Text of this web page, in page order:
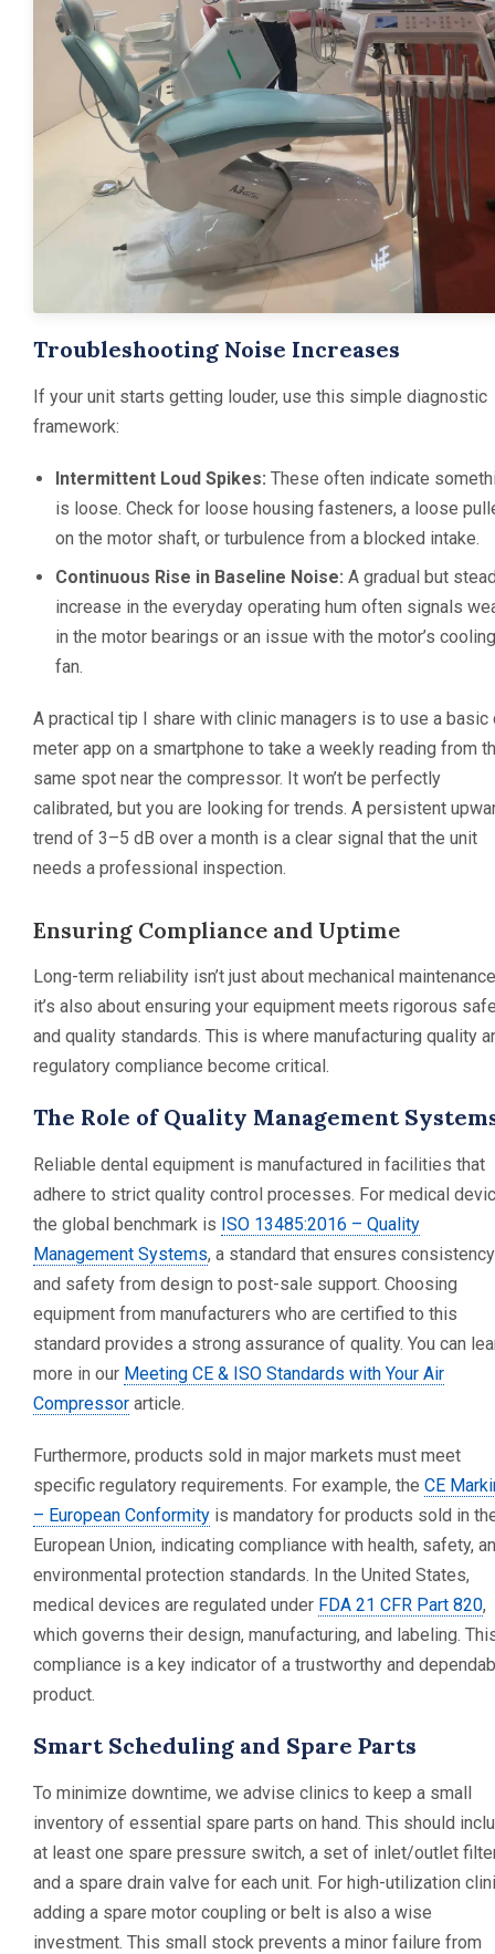
Troubleshooting Noise Increases
If your unit starts getting louder, use this simple diagnostic
framework:
Intermittent Loud Spikes: These often indicate
is loose. Check for loose housing fasteners, a loose
on the motor shaft, or turbulence from a blocked intake.
Continuous Rise in Baseline Noise: A gradual but
increase in the everyday operating hum often signals
in the motor bearings or an issue with the motor’s cooling
fan.
A practical tip I share with clinic managers is to use a basic
meter app on a smartphone to take a weekly reading from
same spot near the compressor. It won’t be perfectly
calibrated, but you are looking for trends. A persistent
trend of 3–5 dB over a month is a clear signal that the unit
needs a professional inspection.
Ensuring Compliance and Uptime
Long-term reliability isn’t just about mechanical
it’s also about ensuring your equipment meets rigorous
and quality standards. This is where manufacturing quality
regulatory compliance become critical.
The Role of Quality Management
Reliable dental equipment is manufactured in facilities that
adhere to strict quality control processes. For medical
the global benchmark is ISO 13485:2016 – Quality
Management Systems, a standard that ensures consistency
and safety from design to post-sale support. Choosing
equipment from manufacturers who are certified to this
standard provides a strong assurance of quality. You can
more in our Meeting CE & ISO Standards with Your Air
Compressor article.
Furthermore, products sold in major markets must meet
specific regulatory requirements. For example, the CE
– European Conformity is mandatory for products sold in
European Union, indicating compliance with health, safety,
environmental protection standards. In the United States,
medical devices are regulated under FDA 21 CFR Part 820,
which governs their design, manufacturing, and labeling.
compliance is a key indicator of a trustworthy and
product.
Smart Scheduling and Spare Parts
To minimize downtime, we advise clinics to keep a small
inventory of essential spare parts on hand. This should
at least one spare pressure switch, a set of inlet/outlet
and a spare drain valve for each unit. For high-utilization
adding a spare motor coupling or belt is also a wise
investment. This small stock prevents a minor failure from